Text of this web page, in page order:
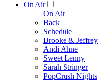
On Air
On Air
Back
Schedule
Brooke & Jeffrey
Andi Ahne
Sweet Lenny
Sarah Stringer
PopCrush Nights